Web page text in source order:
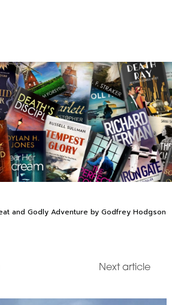
and Godly Adventure by Godfrey Hodgson
Next article